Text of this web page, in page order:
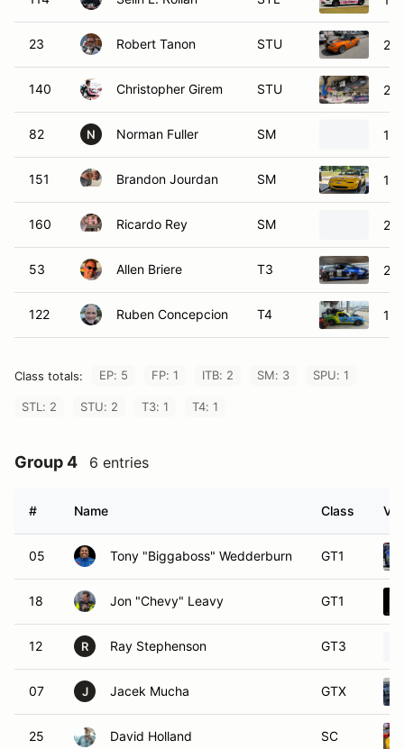
23 Robert Tanon STU
140 Christopher Girem STU
82 N Norman Fuller SM
151 Brandon Jourdan SM
160 Ricardo Rey SM
53 Allen Briere T3
122 Ruben Concepcion T4
Class totals: EP: 5 FP: 1 ITB: 2 SM: 3 SPU: 1
STL: 2 STU: 2 T3: 1 T4: 1
Group 4 6 entries
# Name Class
05 Tony "Biggaboss" Wedderburn GT1
18 Jon "Chevy" Leavy GT1
12 R Ray Stephenson GT3
07 J Jacek Mucha GTX
25 David Holland SC